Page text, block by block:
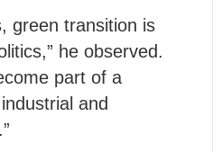
green transition is
he observed.
part of a
and